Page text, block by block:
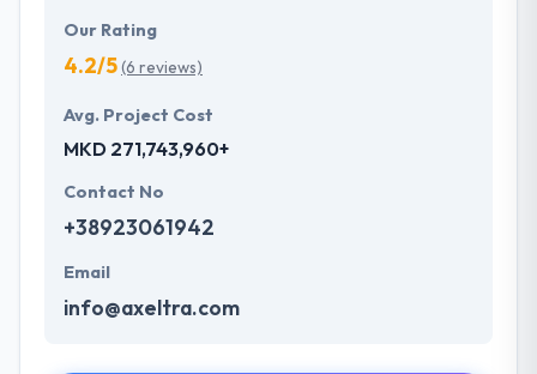
Our Rating
4.2/5(6 reviews)
Avg. Project Cost
MKD 271,743,960+
Contact No
+38923061942
Email
info@axeltra.com